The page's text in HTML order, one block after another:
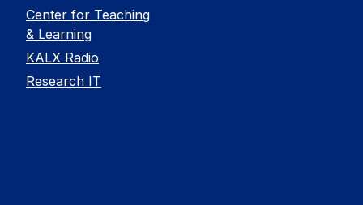
Center for Teaching
& Learning
KALX Radio
Research IT